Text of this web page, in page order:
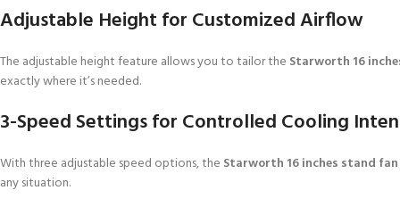
Adjustable Height for Customized Airflow
The adjustable height feature allows you to tailor the Starworth 16
exactly where it’s needed.
3-Speed Settings for Controlled Cooling
With three adjustable speed options, the Starworth 16 inches stand fan
any situation.